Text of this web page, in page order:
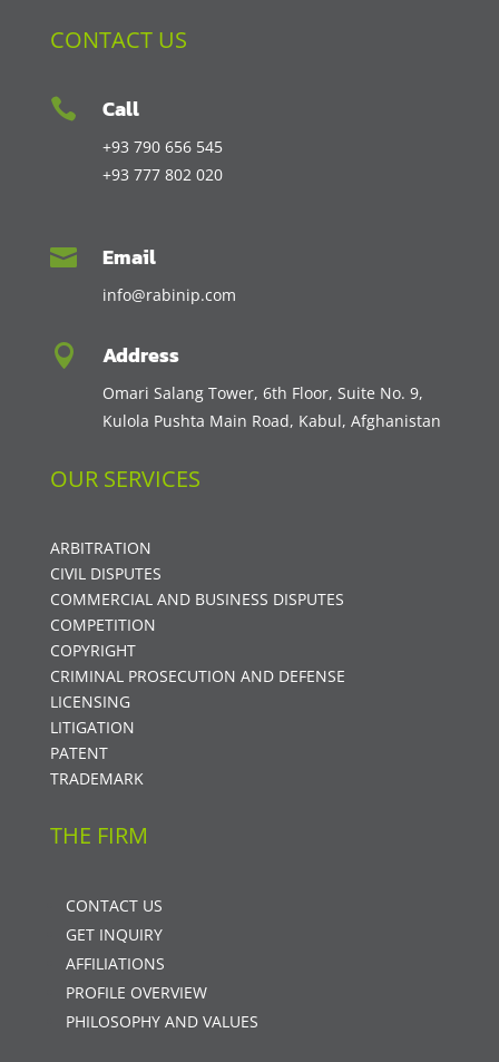
CONTACT US
 Call
+93 790 656 545
+93 777 802 020
 Email
info@rabinip.com
 Address
Omari Salang Tower, 6th Floor, Suite No. 9,
Kulola Pushta Main Road, Kabul, Afghanistan
OUR SERVICES
ARBITRATION
CIVIL DISPUTES
COMMERCIAL AND BUSINESS DISPUTES
COMPETITION
COPYRIGHT
CRIMINAL PROSECUTION AND DEFENSE
LICENSING
LITIGATION
PATENT
TRADEMARK
THE FIRM
CONTACT US
GET INQUIRY
AFFILIATIONS
PROFILE OVERVIEW
PHILOSOPHY AND VALUES